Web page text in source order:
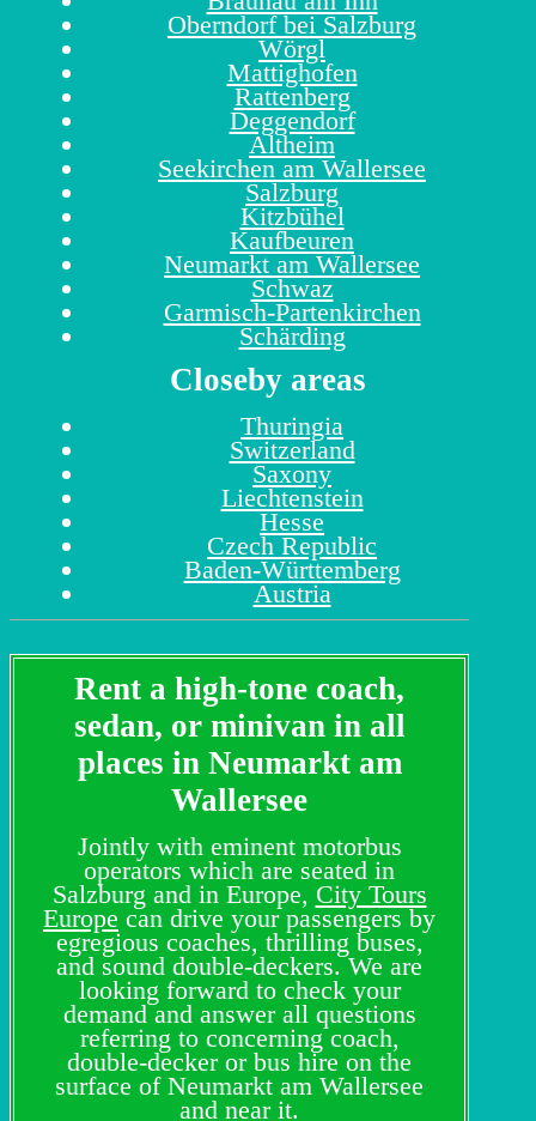
Oberndorf bei Salzburg
Wörgl
Mattighofen
Rattenberg
Deggendorf
Altheim
Seekirchen am Wallersee
Salzburg
Kitzbühel
Kaufbeuren
Neumarkt am Wallersee
Schwaz
Garmisch-Partenkirchen
Schärding
Closeby areas
Thuringia
Switzerland
Saxony
Liechtenstein
Hesse
Czech Republic
Baden-Württemberg
Austria
Rent a high-tone coach,
sedan, or minivan in all
places in Neumarkt am
Wallersee
Jointly with eminent motorbus
operators which are seated in
Salzburg and in Europe, City Tours
Europe can drive your passengers by
egregious coaches, thrilling buses,
and sound double-deckers. We are
looking forward to check your
demand and answer all questions
referring to concerning coach,
double-decker or bus hire on the
surface of Neumarkt am Wallersee
and near it.